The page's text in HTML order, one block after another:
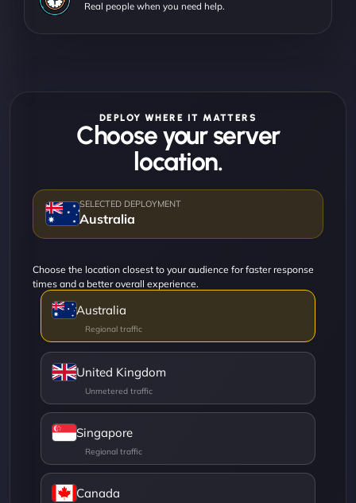
Real people when you need help.
DEPLOY WHERE IT MATTERS
Choose your server
location.
Australia
Choose the location closest to your audience for faster response
times and a better overall experience.
Australia
United Kingdom
Singapore
Canada